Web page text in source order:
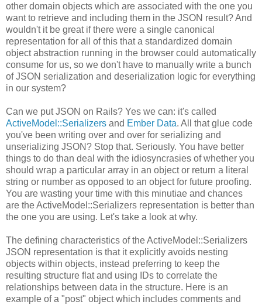
other domain objects which are associated with the one you
want to retrieve and including them in the JSON result? And
wouldn't it be great if there were a single canonical
representation for all of this that a standardized domain
object abstraction running in the browser could automatically
consume for us, so we don't have to manually write a bunch
of JSON serialization and deserialization logic for everything
in our system?
Can we put JSON on Rails? Yes we can: it's called
ActiveModel::Serializers and Ember Data. All that glue code
you've been writing over and over for serializing and
unserializing JSON? Stop that. Seriously. You have better
things to do than deal with the idiosyncrasies of whether you
should wrap a particular array in an object or return a literal
string or number as opposed to an object for future proofing.
You are wasting your time with this minutiae and chances
are the ActiveModel::Serializers representation is better than
the one you are using. Let's take a look at why.
The defining characteristics of the ActiveModel::Serializers
JSON representation is that it explicitly avoids nesting
objects within objects, instead preferring to keep the
resulting structure flat and using IDs to correlate the
relationships between data in the structure. Here is an
example of a "post" object which includes comments and